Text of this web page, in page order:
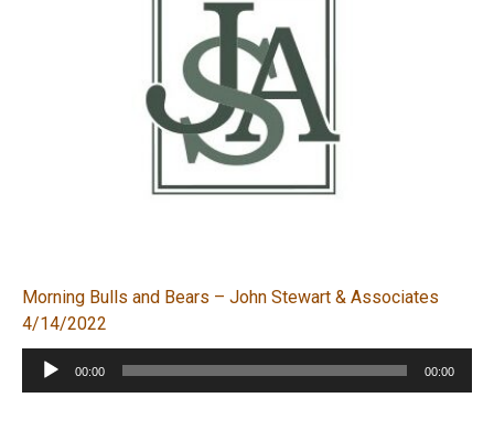
Morning Bulls and Bears – John Stewart & Associates
4/14/2022
Audio
Player
00:00 00:00